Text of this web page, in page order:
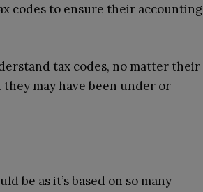
codes to ensure their accounting
tax codes, no matter their
may have been under or
be as it’s based on so many